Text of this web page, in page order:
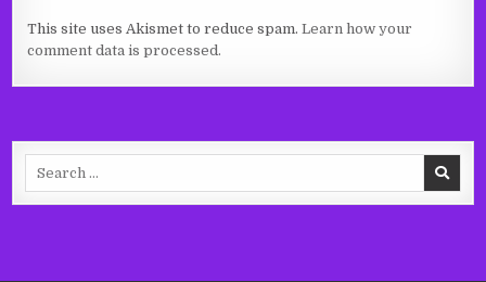
This site uses Akismet to reduce spam.Learn how your
comment data is processed.